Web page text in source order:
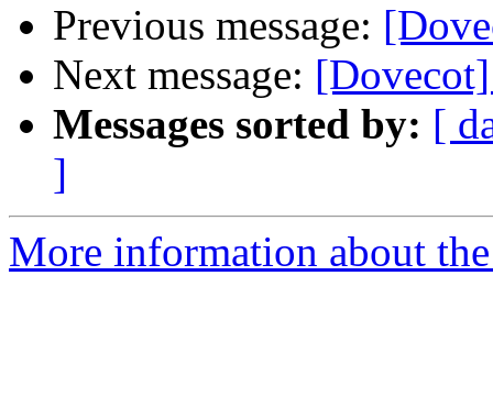
Previous message:
Next message:
Messages sorted by: [
]
More information about